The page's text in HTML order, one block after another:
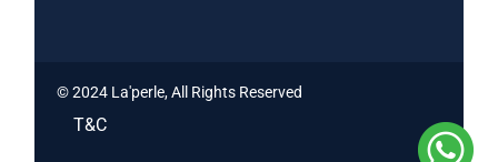
© 2024 La'perle, All Rights Reserved
T&C